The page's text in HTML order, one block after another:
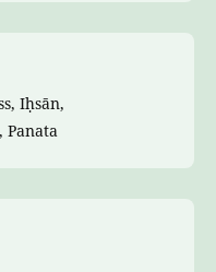
Iḥsān,
Panata